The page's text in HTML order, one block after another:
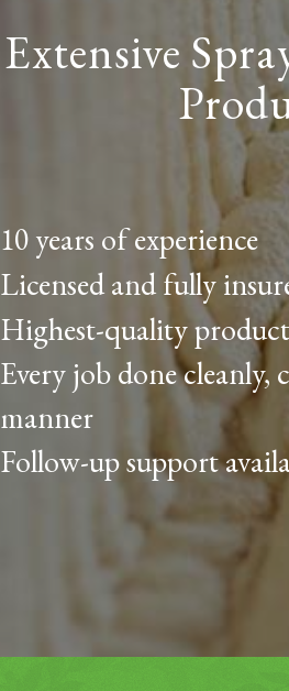
Extensive
10 years of experience
Licensed and fully
Highest-quality
Every job done
manner
Follow-up support